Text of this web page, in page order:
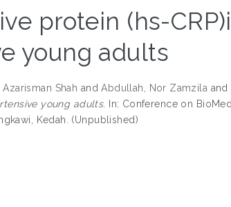
protein (hs-
young adults
Azarisman Shah andAbdullah, Nor Zamzila and
young adults.
In: Conference on
Kedah. (Unpublished)